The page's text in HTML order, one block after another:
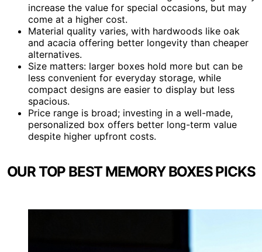
increase the value for special occasions, but may
come at a higher cost.
Material quality varies, with hardwoods like oak
and acacia offering better longevity than cheaper
alternatives.
Size matters: larger boxes hold more but can be
less convenient for everyday storage, while
compact designs are easier to display but less
spacious.
Price range is broad; investing in a well-made,
personalized box offers better long-term value
despite higher upfront costs.
OUR TOP BEST MEMORY BOXES PICKS